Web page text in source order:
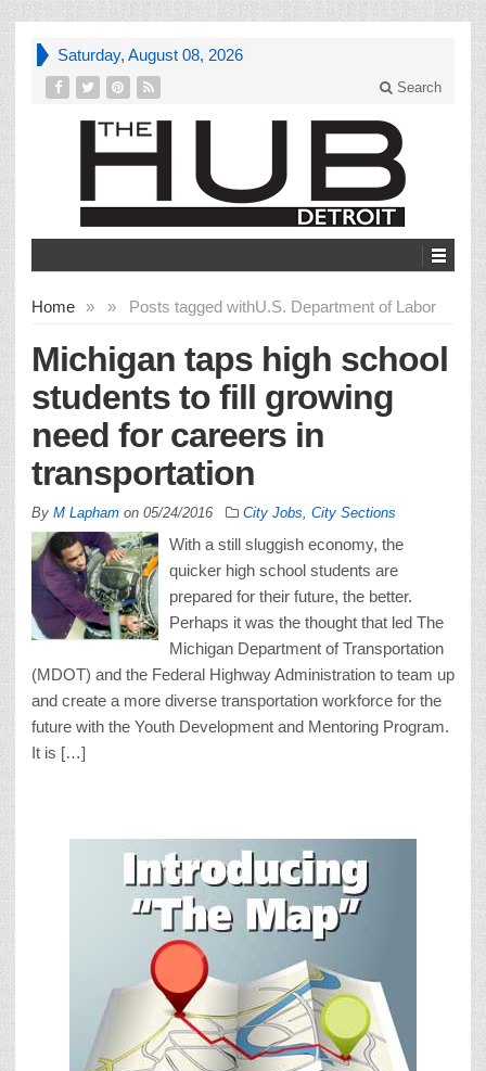
Saturday, August 08, 2026
Search
Home » Posts tagged with
» U.S. Department of Labor
Michigan taps high school
students to fill growing
need for careers in
transportation
By M Lapham on 05/24/2016 City Jobs City Sections
With a still sluggish economy, the
quicker high school students are
prepared for their future, the better.
Perhaps it was the thought that led The
Michigan Department of Transportation
(MDOT) and the Federal Highway Administration to team up
and create a more diverse transportation workforce for the
future with the Youth Development and Mentoring Program.
It is […]